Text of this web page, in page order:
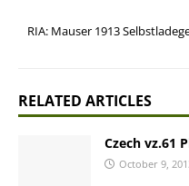
RIA: Mauser 1913
RELATED ARTICLES
Czech vz.61
October 9,